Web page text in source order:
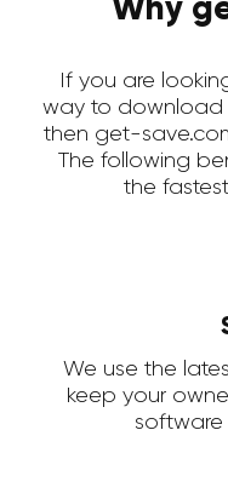
Why
If you are
way to download
then get-
The following
the
We use the
keep your
software